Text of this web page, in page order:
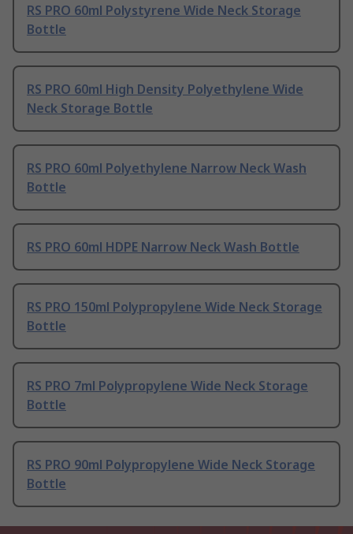
RS PRO 60ml Polystyrene Wide Neck Storage
Bottle
RS PRO 60ml High Density Polyethylene Wide
Neck Storage Bottle
RS PRO 60ml Polyethylene Narrow Neck Wash
Bottle
RS PRO 60ml HDPE Narrow Neck Wash Bottle
RS PRO 150ml Polypropylene Wide Neck Storage
Bottle
RS PRO 7ml Polypropylene Wide Neck Storage
Bottle
RS PRO 90ml Polypropylene Wide Neck Storage
Bottle